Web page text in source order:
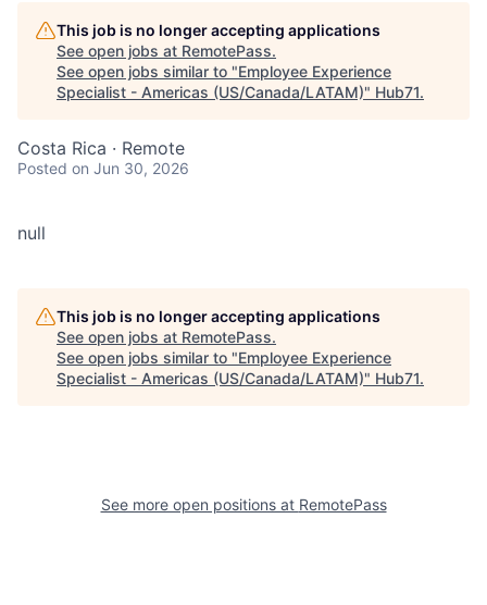
This job is no longer accepting applications
See open jobs at RemotePass.
See open jobs similar to "Employee Experience
Specialist - Americas (US/Canada/LATAM)" Hub71.
Costa Rica · Remote
Posted on Jun 30, 2026
null
This job is no longer accepting applications
See open jobs at RemotePass.
See open jobs similar to "Employee Experience
Specialist - Americas (US/Canada/LATAM)" Hub71.
See more open positions at RemotePass